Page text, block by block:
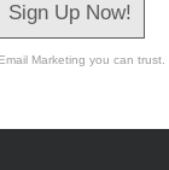
Sign Up Now!
Marketing you can trust.